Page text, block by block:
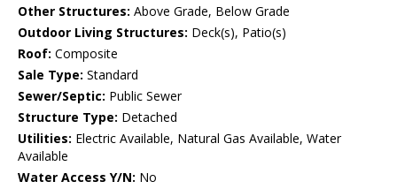
Other Structures: Above Grade, Below Grade
Outdoor Living Structures: Deck(s), Patio(s)
Roof: Composite
Sale Type: Standard
Sewer/Septic: Public Sewer
Structure Type: Detached
Utilities: Electric Available, Natural Gas Available, Water
Available
Water Access Y/N: No